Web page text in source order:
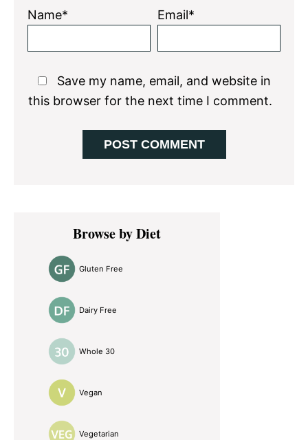
Name* Email*
Save my name, email, and website in
this browser for the next time I comment.
Primary
SidebarBrowse by Diet
Gluten Free
Dairy Free
Whole 30
Vegan
Vegetarian